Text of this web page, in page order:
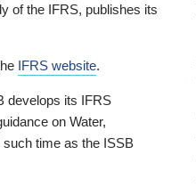
of the IFRS, publishes its
IFRS website.
develops its IFRS
on Water,
time as the ISSB